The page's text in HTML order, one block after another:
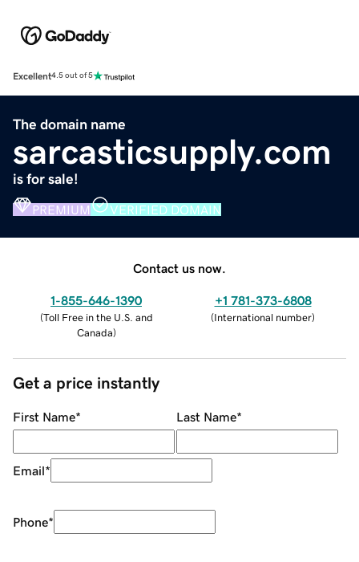
Excellent4.5 out of 5
The domain name
sarcasticsupply.com
is for sale!
PREMIUM VERIFIED DOMAIN
Contact us now.
1-855-646-1390
(Toll Free in the U.S. and
Canada)
+1 781-373-6808
(International number)
Get a price instantly
First Name* Last Name*
Email*
Phone*